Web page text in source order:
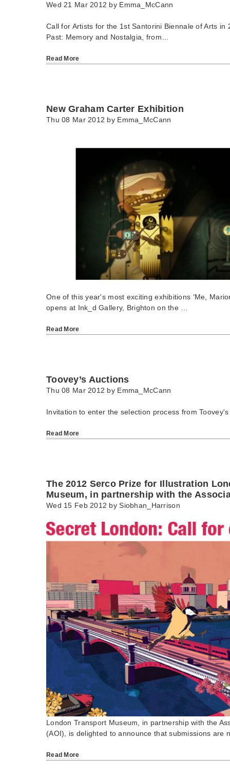
Wed 21 Mar 2012 by Emma_McCann
Call for Artists for the 1st Santorini Biennale of Arts in
Past: Memory and Nostalgia, from…
Read More
New Graham Carter Exhibition
Thu 08 Mar 2012 by Emma_McCann
One of this year's most exciting exhibitions ‘Me,
opens at Ink_d Gallery, Brighton on the …
Read More
Toovey’s Auctions
Thu 08 Mar 2012 by Emma_McCann
Invitation to enter the selection process from Toovey's
Read More
The 2012 Serco Prize for Illustration
Museum, in partnership with the
Wed 15 Feb 2012 bySiobhan_Harrison
London Transport Museum, in partnership with the
(AOI), is delighted to announce that submissions are
Read More